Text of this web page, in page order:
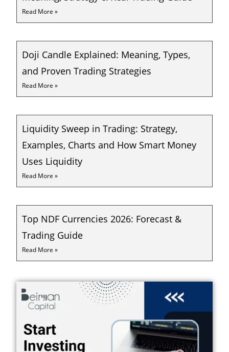
Read More »
Doji Candle Explained: Meaning, Types,
and Proven Trading Strategies
Read More »
Liquidity Sweep in Trading: Strategy,
Examples, Charts and How Smart Money
Uses Liquidity
Read More »
Top NDF Currencies 2026: Forecast &
Trading Guide
Read More »